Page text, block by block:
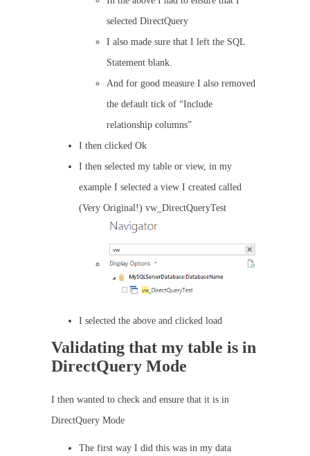
selected DirectQuery
I also made sure that I left the SQL
Statement blank.
And for good measure I also removed
the default tick of “Include
relationship columns”
I then clicked Ok
I then selected my table or view, in my
example I selected a view I created called
(Very Original!) vw_DirectQueryTest
I selected the above and clicked load
Validating that my table is in
DirectQuery Mode
I then wanted to check and ensure that it is in
DirectQuery Mode
The first way I did this was in my data